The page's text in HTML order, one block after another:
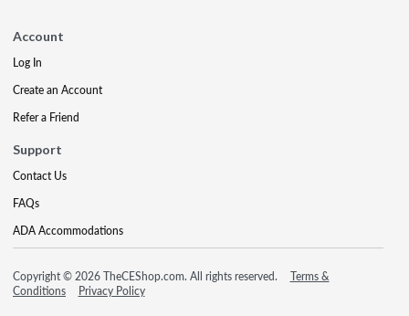
Account
Log In
Create an Account
Refer a Friend
Support
Contact Us
FAQs
ADA Accommodations
Copyright © 2026 TheCEShop.com. All rights reserved.
Terms &
Conditions
Privacy Policy